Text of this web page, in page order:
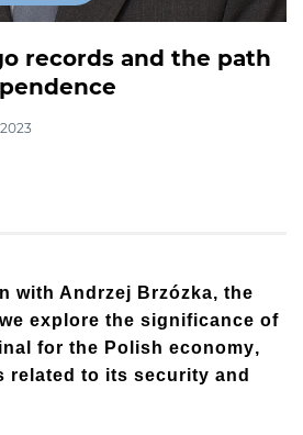
records and the path
with Andrzej Brzózka, the
explore the significance of
for the Polish economy,
related to its security and